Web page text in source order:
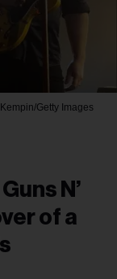
Getty Images
N’
of a